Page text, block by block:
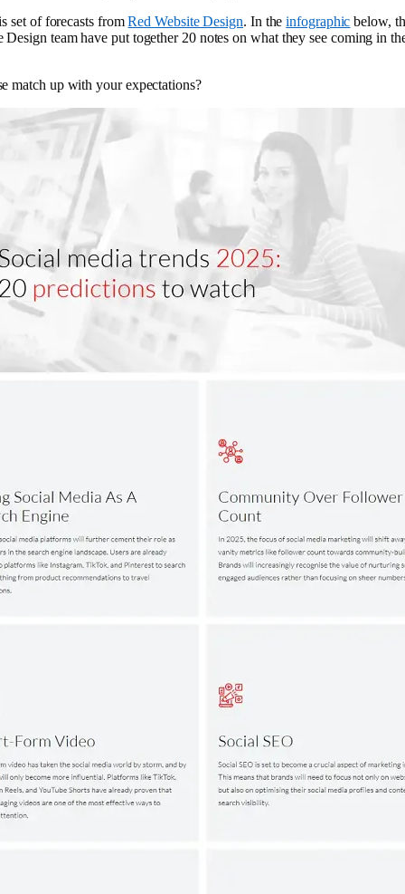
set of forecasts fromRed Website Design. In theinfographic below,
Design team have put together 20 notes on what they see coming in
match up with your expectations?